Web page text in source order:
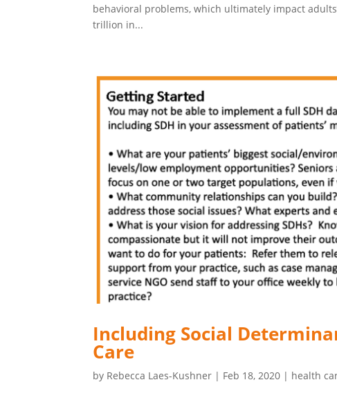
behavioral problems, which ultimately impact
trillion in...
Including Social
Care
by Rebecca Laes-Kushner | Feb 18, 2020 | health